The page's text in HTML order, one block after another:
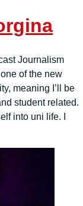
Journalism
of the new
meaning I’ll be
student related.
into uni life. I